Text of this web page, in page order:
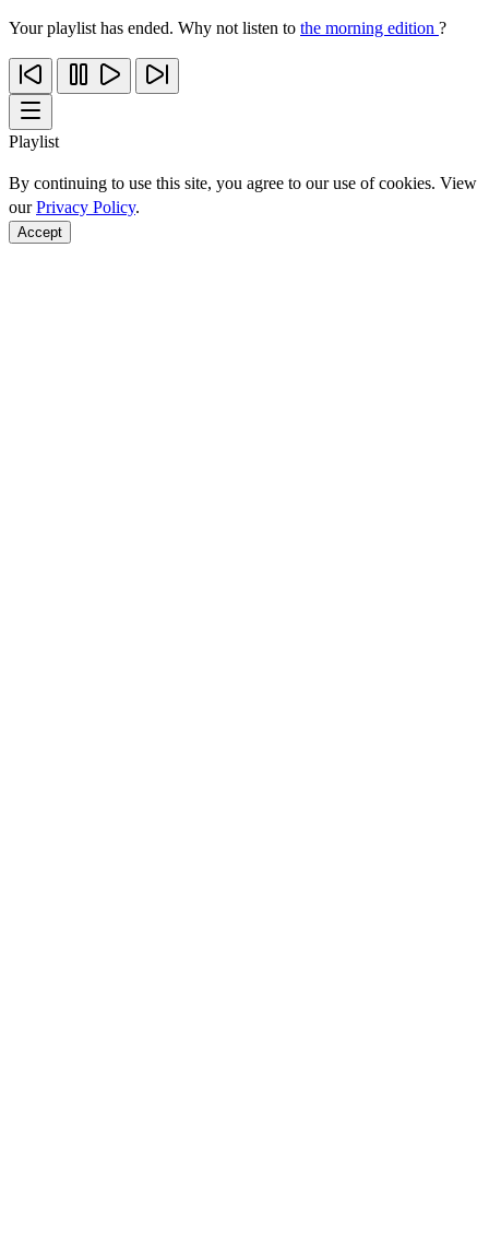
Your playlist has ended. Why not listen to the morning edition ?
Playlist
By continuing to use this site, you agree to our use of cookies. View
ourPrivacy Policy.
Accept